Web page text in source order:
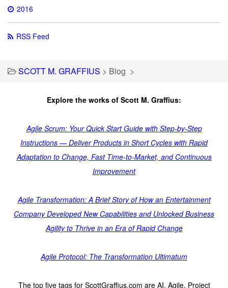
2016
RSS Feed
SCOTT M. GRAFFIUS > Blog >
Explore the works of Scott M. Graffius:
Agile Scrum: Your Quick Start Guide with Step-by-Step
Instructions — Deliver Products in Short Cycles with Rapid
Adaptation to Change, Fast Time-to-Market, and Continuous
Improvement
Agile Transformation: A Brief Story of How an Entertainment
Company Developed New Capabilities and Unlocked Business
Agility to Thrive in an Era of Rapid Change
Agile Protocol: The Transformation Ultimatum
The top five tags for ScottGraffius.com are AI, Agile, Project